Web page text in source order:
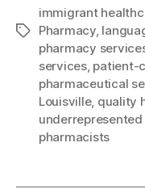
Tags
immigrant
Pharmacy,
pharmacy
services, patient-
pharmaceutical
Louisville, quality
pharmacists